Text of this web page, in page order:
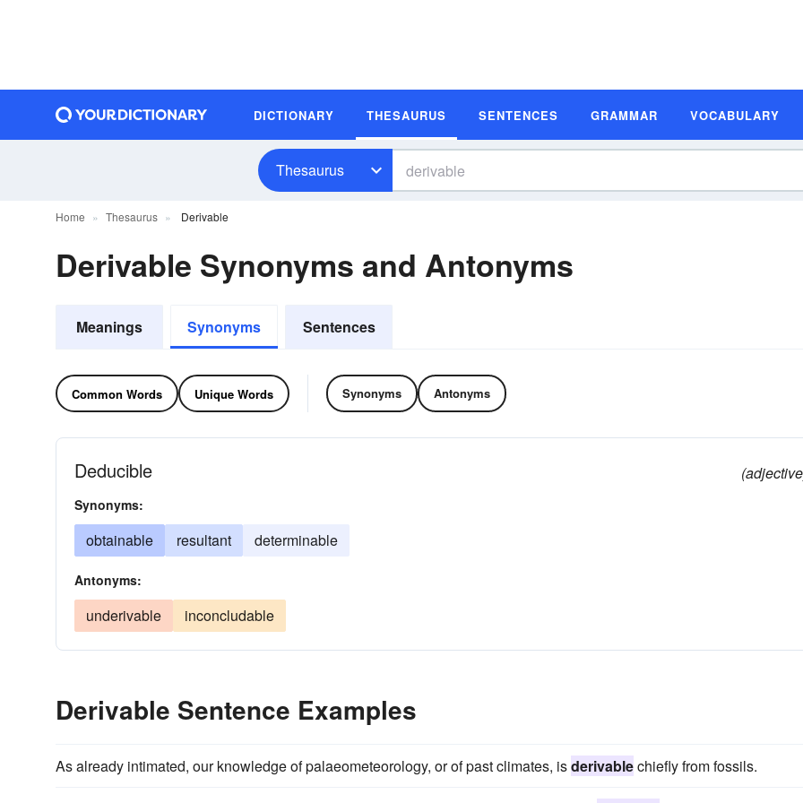
DICTIONARY THESAURUS SENTENCES GRAMMAR VOCABULARY
Thesaurus
Home Thesaurus Derivable
Derivable Synonyms and Antonyms
Meanings Synonyms Sentences
Common Words Unique Words Synonyms Antonyms
Deducible
Synonyms:
obtainable resultant determinable
Antonyms:
underivable inconcludable
Derivable Sentence Examples
As already intimated, our knowledge of palaeometeorology, or of past climates, isderivablechiefly from fossils.